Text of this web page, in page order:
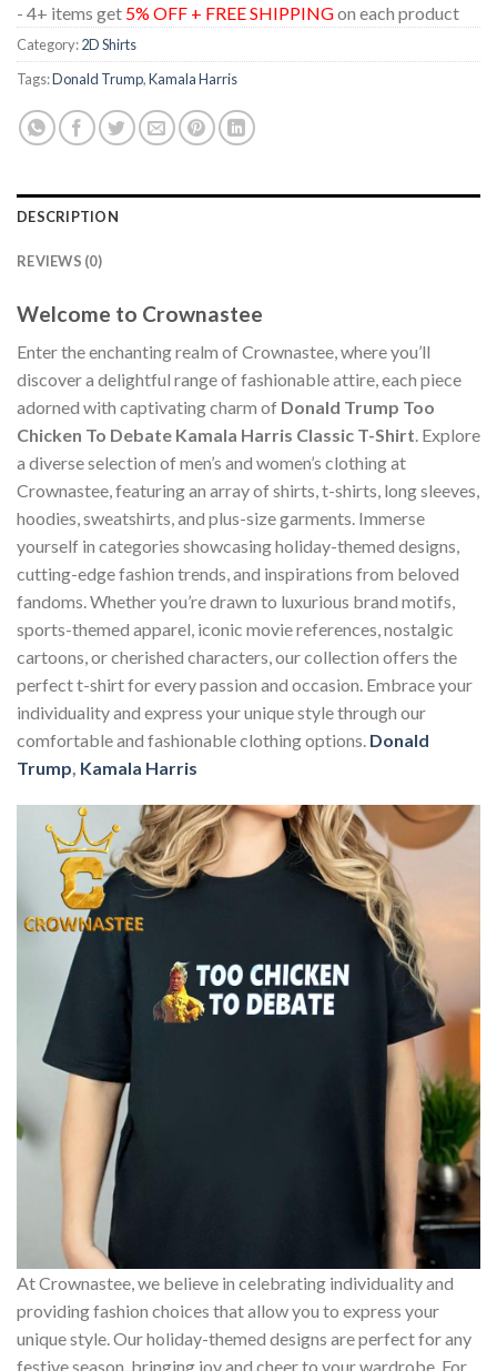
- 4+ items get 5% OFF + FREE SHIPPINGon each product
Category:2D Shirts
Tags:Donald Trump,Kamala Harris
DESCRIPTION
REVIEWS (0)
Welcome to Crownastee
Enter the enchanting realm of Crownastee, where you’ll
discover a delightful range of fashionable attire, each piece
adorned with captivating charm of Donald Trump Too
Chicken To Debate Kamala Harris Classic T-Shirt. Explore
a diverse selection of men’s and women’s clothing at
Crownastee, featuring an array of shirts, t-shirts, long sleeves,
hoodies, sweatshirts, and plus-size garments. Immerse
yourself in categories showcasing holiday-themed designs,
cutting-edge fashion trends, and inspirations from beloved
fandoms. Whether you’re drawn to luxurious brand motifs,
sports-themed apparel, iconic movie references, nostalgic
cartoons, or cherished characters, our collection offers the
perfect t-shirt for every passion and occasion. Embrace your
individuality and express your unique style through our
comfortable and fashionable clothing options. Donald
Trump, Kamala Harris
At Crownastee, we believe in celebrating individuality and
providing fashion choices that allow you to express your
unique style. Our holiday-themed designs are perfect for any
festive season, bringing joy and cheer to your wardrobe. For